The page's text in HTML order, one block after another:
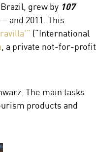
grew by 107
and 2011. This
(“International
, a private not-for-profit
The main tasks
products and